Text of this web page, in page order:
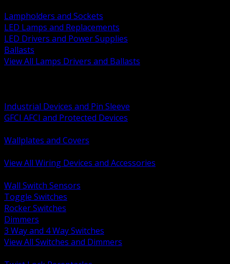
Lampholders and Sockets
LED Lamps and Replacements
LED Drivers and Power Supplies
Ballasts
View All Lamps Drivers and Ballasts
Industrial Devices and Pin Sleeve
GFCI AFCI and Protected Devices
Wallplates and Covers
View All Wiring Devices and Accessories
Wall Switch Sensors
Toggle Switches
Rocker Switches
Dimmers
3 Way and 4 Way Switches
View All Switches and Dimmers